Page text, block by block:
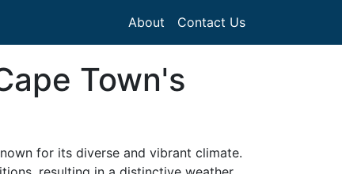
About Contact Us
Town's
for its diverse and vibrant climate.